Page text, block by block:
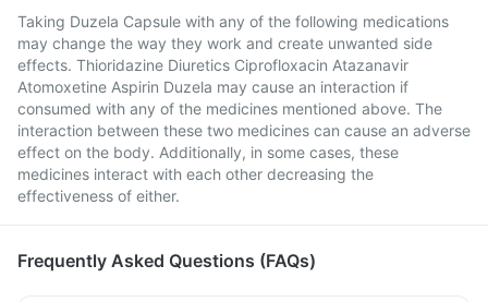
Taking Duzela Capsule with any of the following medications
may change the way they work and create unwanted side
effects. Thioridazine Diuretics Ciprofloxacin Atazanavir
Atomoxetine Aspirin Duzela may cause an interaction if
consumed with any of the medicines mentioned above. The
interaction between these two medicines can cause an adverse
effect on the body. Additionally, in some cases, these
medicines interact with each other decreasing the
effectiveness of either.
Frequently Asked Questions (FAQs)